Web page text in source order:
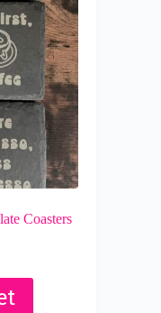
Coasters